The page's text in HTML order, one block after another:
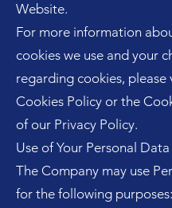
Website.
For more information
cookies we use and your
regarding cookies, please
Cookies Policy or the
of our Privacy Policy.
Use of Your Personal Data
The Company may use
for the following purposes: